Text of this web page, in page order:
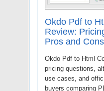
Okdo Pdf to
Review:
Pros and Cons
Okdo Pdf to Html
pricing questions,
use cases, and
buyers comparing